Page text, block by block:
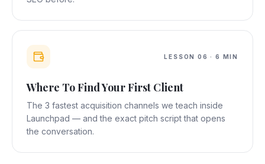
LESSON 06 · 6 MIN
Where To Find Your First Client
The 3 fastest acquisition channels we teach inside
Launchpad — and the exact pitch script that opens
the conversation.